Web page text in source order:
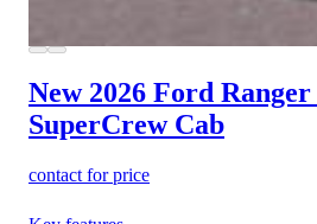
New 2026 Ford Ranger
SuperCrew Cab
contact for price